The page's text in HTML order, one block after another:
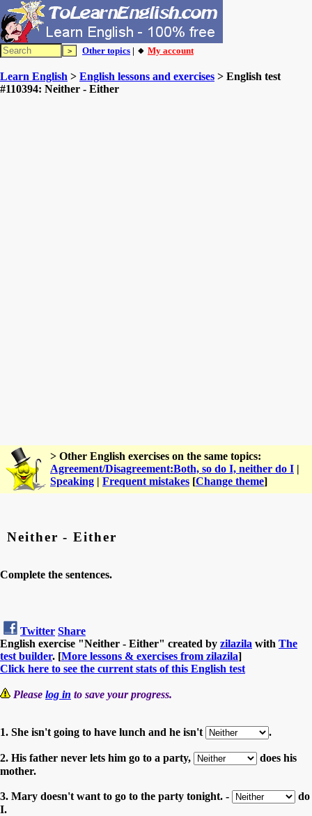
Other topics | 🔸 My account
Learn English > English lessons and exercises > English test
#110394: Neither - Either
> Other English exercises on the same topics:
Agreement/Disagreement:Both, so do I, neither do I |
Speaking | Frequent mistakes [Change theme]
Neither - Either
Complete the sentences.
Twitter Share
English exercise "Neither - Either" created by zilazila with The
test builder. [More lessons & exercises from zilazila]
Click here to see the current stats of this English test
Please log in to save your progress.
1. She isn't going to have lunch and he isn't .
2. His father never lets him go to a party,
does his
mother.
3. Mary doesn't want to go to the party tonight. -
do
I.